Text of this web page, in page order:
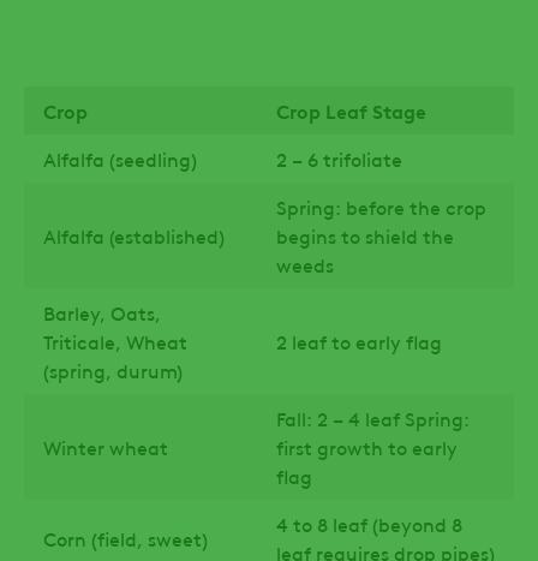
Crop
Crop Leaf Stage
Alfalfa (seedling)
2 – 6 trifoliate
Alfalfa (established)
Spring: before the crop
begins to shield the
weeds
Barley, Oats,
Triticale, Wheat
(spring, durum)
2 leaf to early flag
Winter wheat
Fall: 2 – 4 leaf Spring:
first growth to early
flag
Corn (field, sweet)
4 to 8 leaf (beyond 8
leaf requires drop pipes)